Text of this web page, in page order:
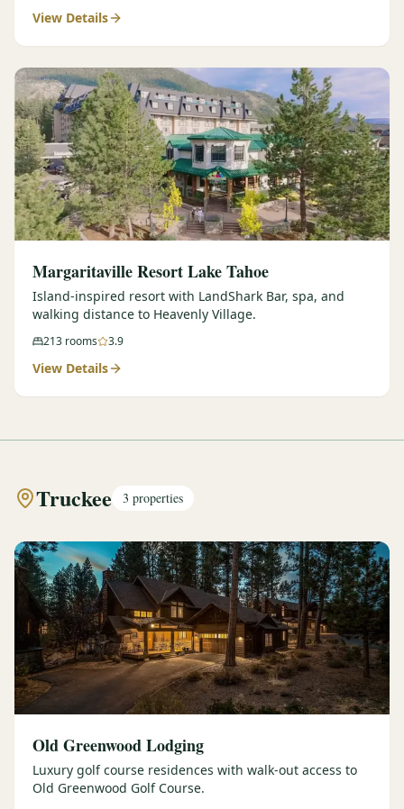
View Details
Margaritaville Resort Lake Tahoe
Island-inspired resort with LandShark Bar, spa, and
walking distance to Heavenly Village.
213 rooms 3.9
View Details
Truckee 3 properties
Old Greenwood Lodging
Luxury golf course residences with walk-out access to
Old Greenwood Golf Course.